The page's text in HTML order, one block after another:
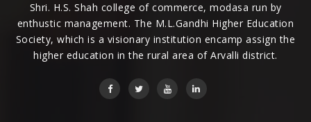
Shri. H.S. Shah college of commerce, modasa run by
enthustic management. The M.L.Gandhi Higher Education
Society, which is a visionary institution encamp assign the
higher education in the rural area of Arvalli district.